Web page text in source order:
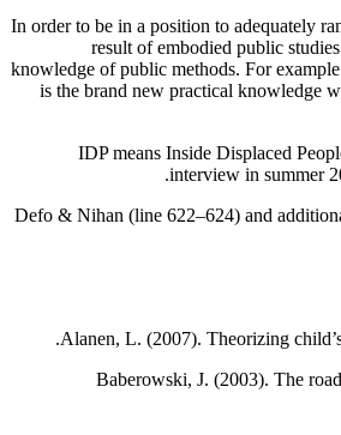
In order to be in a position to adequately
result of embodied public
knowledge of public methods. For
is the brand new practical knowledge
IDP means Inside Displaced
interview in summer
Defo & Nihan (line 622–624) and
Alanen, L. (2007). Theorizing
Baberowski, J. (2003). The